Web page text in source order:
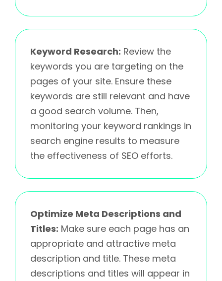
Keyword Research: Review the
keywords you are targeting on the
pages of your site. Ensure these
keywords are still relevant and have
a good search volume. Then,
monitoring your keyword rankings in
search engine results to measure
the effectiveness of SEO efforts.
Optimize Meta Descriptions and
Titles: Make sure each page has an
appropriate and attractive meta
description and title. These meta
descriptions and titles will appear in